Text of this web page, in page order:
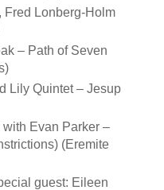
Fred Lonberg-Holm
– Path of Seven
Lily Quintet – Jesup
Evan Parker –
(Eremite
guest: Eileen